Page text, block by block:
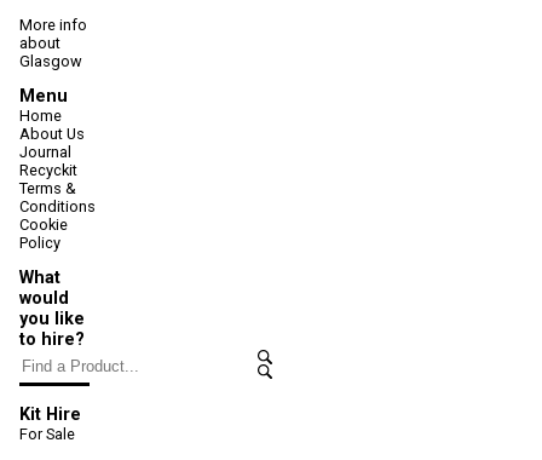
More info
about
Glasgow
Menu
Home
About Us
Journal
Recyckit
Terms &
Conditions
Cookie
Policy
What
would
you like
to hire?
Kit Hire
For Sale